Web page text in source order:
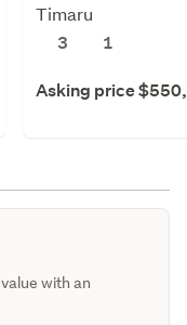
Timaru
3
1
Asking price
with an